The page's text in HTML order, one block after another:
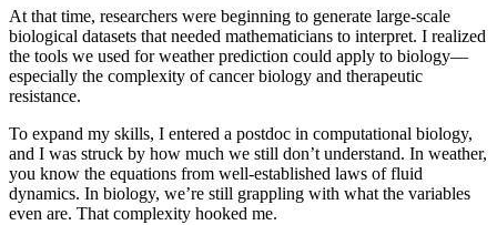
At that time, researchers were beginning to generate large-scale
biological datasets that needed mathematicians to interpret. I realized
the tools we used for weather prediction could apply to biology—
especially the complexity of cancer biology and therapeutic
resistance.
To expand my skills, I entered a postdoc in computational biology,
and I was struck by how much we still don’t understand. In weather,
you know the equations from well-established laws of fluid
dynamics. In biology, we’re still grappling with what the variables
even are. That complexity hooked me.